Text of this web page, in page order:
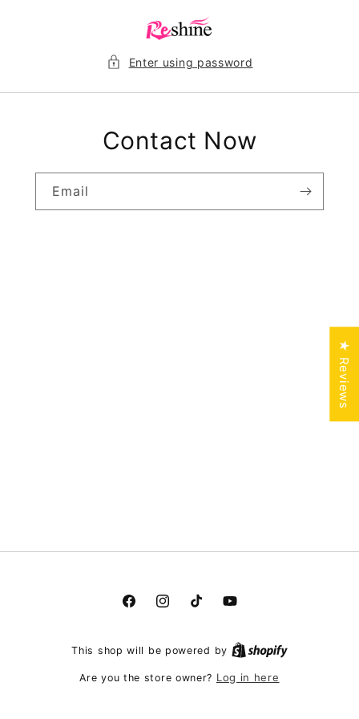
Enter using password
Contact Now
Email
FacebookInstagramTikTokYouTube
This shop will be powered by
Are you the store owner? Log in here
★ Reviews